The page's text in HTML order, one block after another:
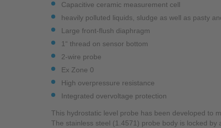
Capacitive ceramic measurement cell
heavily polluted liquids, sludge as well as pasty
Large front-flush diaphragm
1“ thread on sensor bottom
2-wire probe
Ex Zone 0
High overpressure resistance
Integrated overvoltage protection
This hydrostatic level probe has been developed to
The stainless steel (1.4571) probe body is locked